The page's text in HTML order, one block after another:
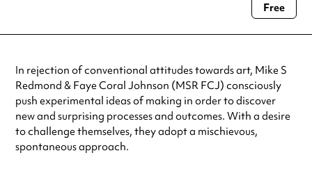
Always double check opening hours with the venue before making a
Free
In rejection of conventional attitudes towards art, Mike S
Redmond & Faye Coral Johnson (MSR FCJ) consciously
push experimental ideas of making in order to discover
new and surprising processes and outcomes. With a desire
to challenge themselves, they adopt a mischievous,
spontaneous approach.